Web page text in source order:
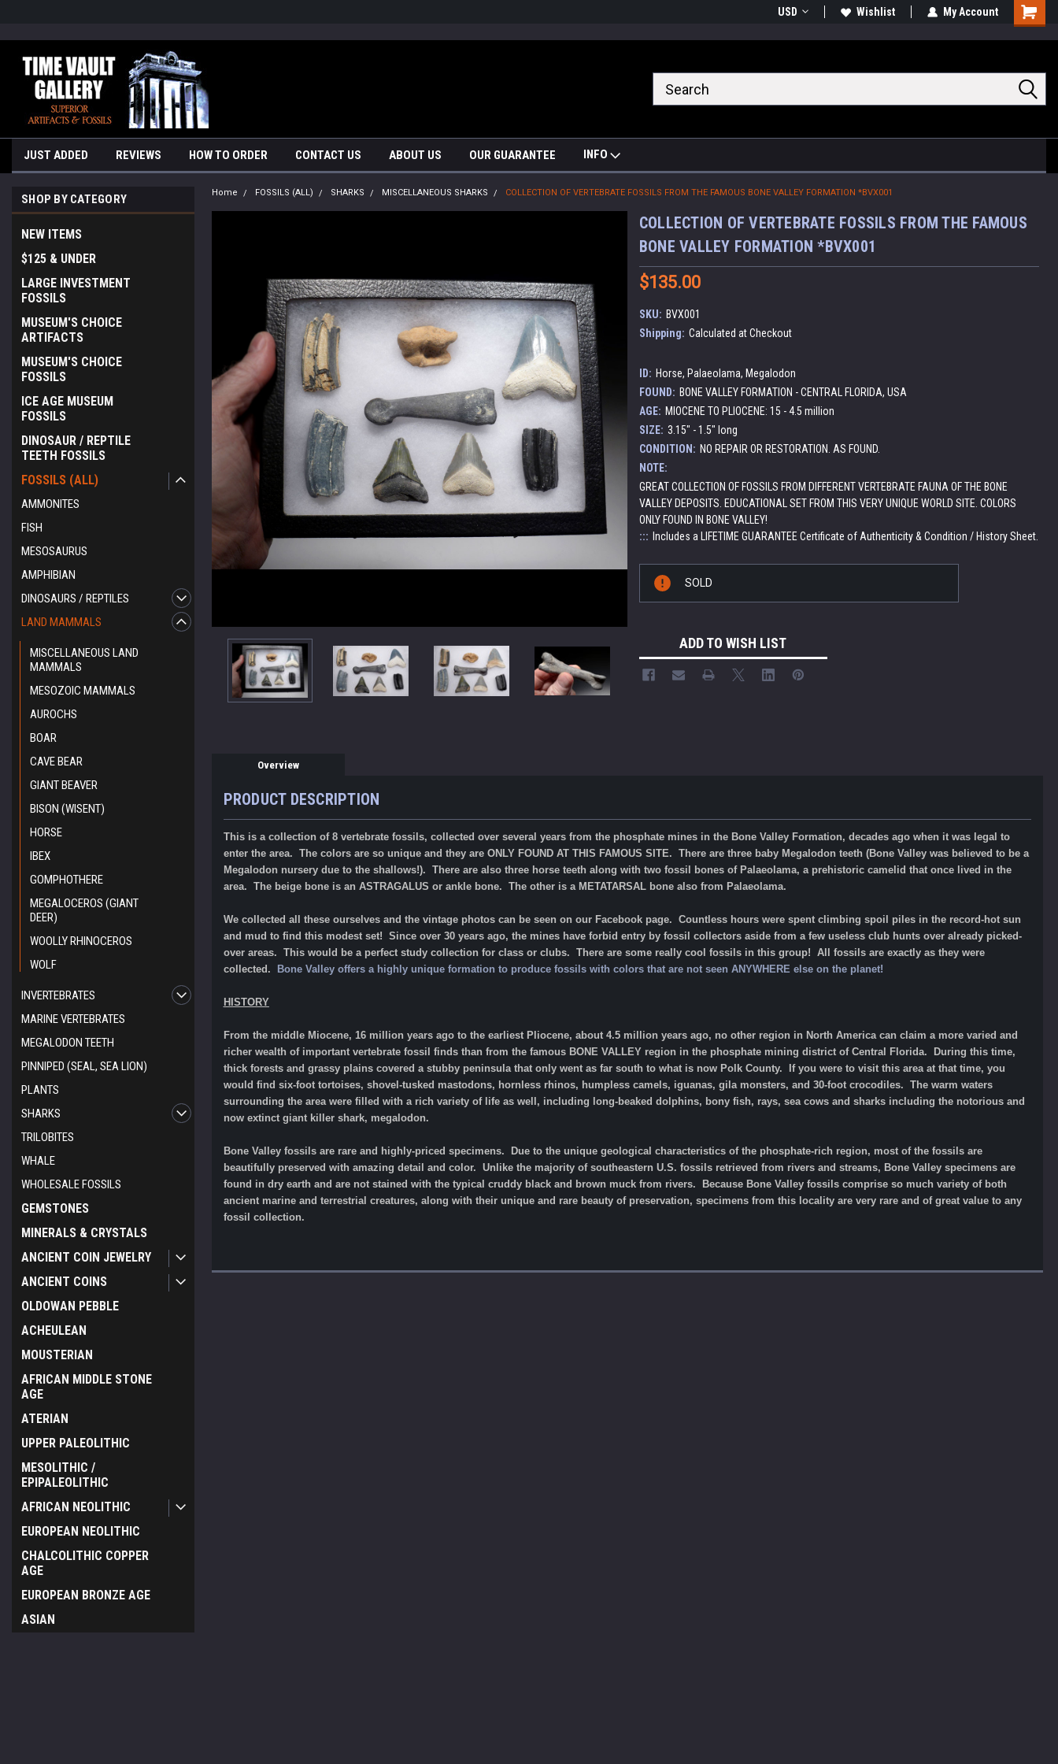
USD Wishlist My Account
Cart
JUST ADDED REVIEWS HOW TO ORDER CONTACT US ABOUT US OUR GUARANTEE INFO
SHOP BY CATEGORY
NEW ITEMS
$125 & UNDER
LARGE INVESTMENT
FOSSILS
MUSEUM'S CHOICE
ARTIFACTS
MUSEUM'S CHOICE
FOSSILS
ICE AGE MUSEUM
FOSSILS
DINOSAUR / REPTILE
TEETH FOSSILS
FOSSILS (ALL)
AMMONITES
FISH
MESOSAURUS
AMPHIBIAN
DINOSAURS / REPTILES
LAND MAMMALS
MISCELLANEOUS LAND
MAMMALS
MESOZOIC MAMMALS
AUROCHS
BOAR
CAVE BEAR
GIANT BEAVER
BISON (WISENT)
HORSE
IBEX
GOMPHOTHERE
MEGALOCEROS (GIANT
DEER)
WOOLLY RHINOCEROS
WOLF
INVERTEBRATES
MARINE VERTEBRATES
MEGALODON TEETH
PINNIPED (SEAL, SEA LION)
PLANTS
SHARKS
TRILOBITES
WHALE
WHOLESALE FOSSILS
GEMSTONES
MINERALS & CRYSTALS
ANCIENT COIN JEWELRY
ANCIENT COINS
OLDOWAN PEBBLE
ACHEULEAN
MOUSTERIAN
AFRICAN MIDDLE STONE
AGE
ATERIAN
UPPER PALEOLITHIC
MESOLITHIC /
EPIPALEOLITHIC
AFRICAN NEOLITHIC
EUROPEAN NEOLITHIC
CHALCOLITHIC COPPER
AGE
EUROPEAN BRONZE AGE
ASIAN
Home FOSSILS (ALL) SHARKS MISCELLANEOUS SHARKS COLLECTION OF VERTEBRATE FOSSILS FROM THE FAMOUS BONE VALLEY FORMATION *BVX001
COLLECTION OF VERTEBRATE FOSSILS FROM THE FAMOUS
BONE VALLEY FORMATION *BVX001
$135.00
SKU: BVX001
Shipping: Calculated at Checkout
ID: Horse, Palaeolama, Megalodon
FOUND: BONE VALLEY FORMATION - CENTRAL FLORIDA, USA
AGE: MIOCENE TO PLIOCENE: 15 - 4.5 million
SIZE: 3.15" - 1.5" long
CONDITION: NO REPAIR OR RESTORATION. AS FOUND.
NOTE:
GREAT COLLECTION OF FOSSILS FROM DIFFERENT VERTEBRATE FAUNA OF THE BONE
VALLEY DEPOSITS. EDUCATIONAL SET FROM THIS VERY UNIQUE WORLD SITE. COLORS
ONLY FOUND IN BONE VALLEY!
::: Includes a LIFETIME GUARANTEE Certificate of Authenticity & Condition / History Sheet.
Stock:
SOLD
ADD TO WISH LIST
Overview
PRODUCT DESCRIPTION
This is a collection of 8 vertebrate fossils, collected over several years from the phosphate mines in the Bone Valley Formation, decades ago when it was legal to
enter the area. The colors are so unique and they are ONLY FOUND AT THIS FAMOUS SITE. There are three baby Megalodon teeth (Bone Valley was believed to be a
Megalodon nursery due to the shallows!). There are also three horse teeth along with two fossil bones of Palaeolama, a prehistoric camelid that once lived in the
area. The beige bone is an ASTRAGALUS or ankle bone. The other is a METATARSAL bone also from Palaeolama.
We collected all these ourselves and the vintage photos can be seen on our Facebook page. Countless hours were spent climbing spoil piles in the record-hot sun
and mud to find this modest set! Since over 30 years ago, the mines have forbid entry by fossil collectors aside from a few useless club hunts over already picked-
over areas. This would be a perfect study collection for class or clubs. There are some really cool fossils in this group! All fossils are exactly as they were
collected.
Bone Valley offers a highly unique formation to produce fossils with colors that are not seen ANYWHERE else on the planet!
HISTORY
From the middle Miocene, 16 million years ago to the earliest Pliocene, about 4.5 million years ago, no other region in North America can claim a more varied and
richer wealth of important vertebrate fossil finds than from the famous BONE VALLEY region in the phosphate mining district of Central Florida. During this time,
thick forests and grassy plains covered a stubby peninsula that only went as far south to what is now Polk County. If you were to visit this area at that time, you
would find six-foot tortoises, shovel-tusked mastodons, hornless rhinos, humpless camels, iguanas, gila monsters, and 30-foot crocodiles. The warm waters
surrounding the area were filled with a rich variety of life as well, including long-beaked dolphins, bony fish, rays, sea cows and sharks including the notorious and
now extinct giant killer shark, megalodon.
Bone Valley fossils are rare and highly-priced specimens. Due to the unique geological characteristics of the phosphate-rich region, most of the fossils are
beautifully preserved with amazing detail and color. Unlike the majority of southeastern U.S. fossils retrieved from rivers and streams, Bone Valley specimens are
found in dry earth and are not stained with the typical cruddy black and brown muck from rivers. Because Bone Valley fossils comprise so much variety of both
ancient marine and terrestrial creatures, along with their unique and rare beauty of preservation, specimens from this locality are very rare and of great value to any
fossil collection.